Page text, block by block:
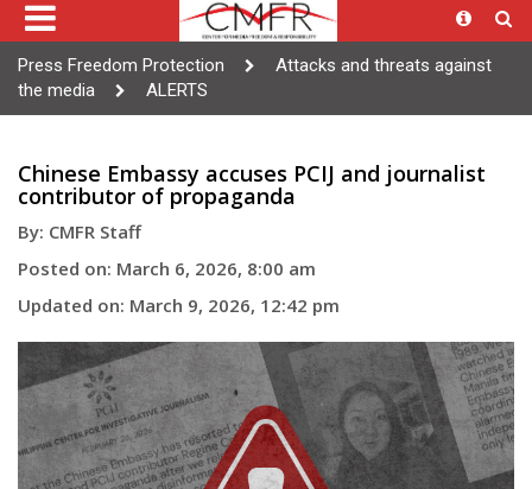
Press Freedom Protection
Attacks and threats against
the media
ALERTS
Chinese Embassy accuses PCIJ and journalist
contributor of propaganda
By: CMFR Staff
Posted on: March 6, 2026, 8:00 am
Updated on: March 9, 2026, 12:42 pm